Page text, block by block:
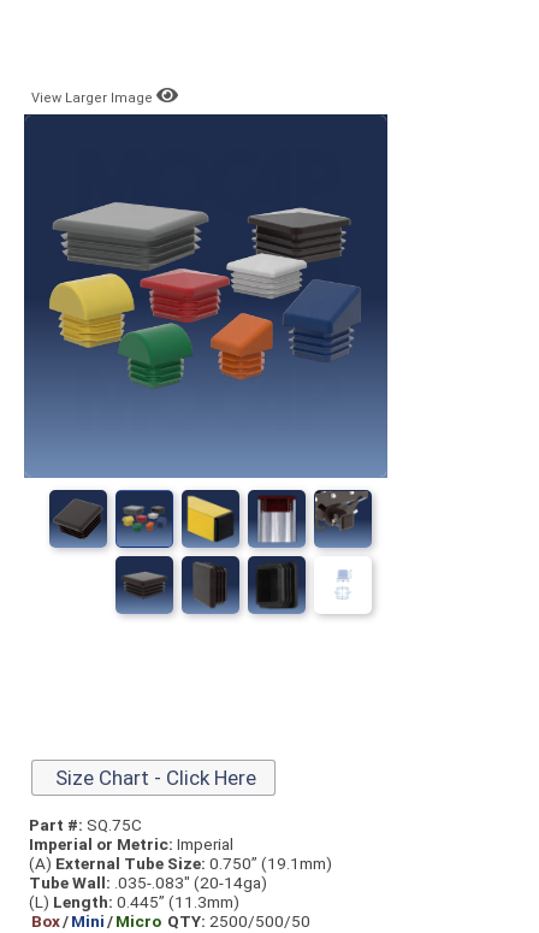
View Larger Image
Size Chart - Click Here
Part #: SQ.75C
Imperial or Metric: Imperial
(A) External Tube Size: 0.750” (19.1mm)
Tube Wall: .035-.083" (20-14ga)
(L) Length: 0.445” (11.3mm)
Box/Mini/Micro QTY: 2500/500/50